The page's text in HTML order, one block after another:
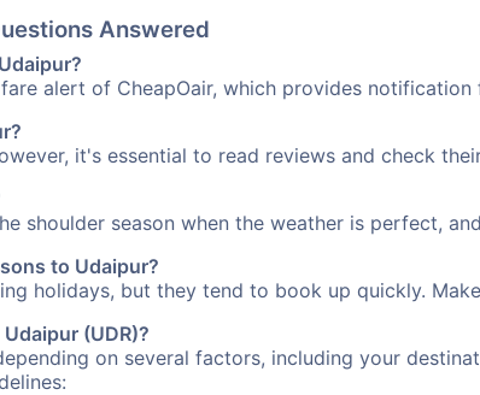
Answered
alert of CheapOair, which provides
it's essential to read reviews and check
shoulder season when the weather is perfect,
to Udaipur?
holidays, but they tend to book up quickly.
(UDR)?
on several factors, including your